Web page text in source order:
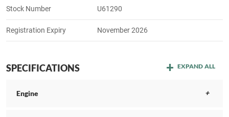
Stock Number U61290
Registration Expiry November 2026
SPECIFICATIONS EXPAND ALL
Engine